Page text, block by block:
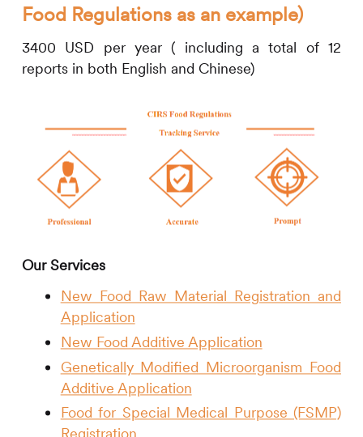
Food Regulations as an example)
3400 USD per year ( including a total of 12
reports in both English and Chinese)
Our Services
New Food Raw Material Registration and
Application
New Food Additive Application
Genetically Modified Microorganism Food
Additive Application
Food for Special Medical Purpose (FSMP)